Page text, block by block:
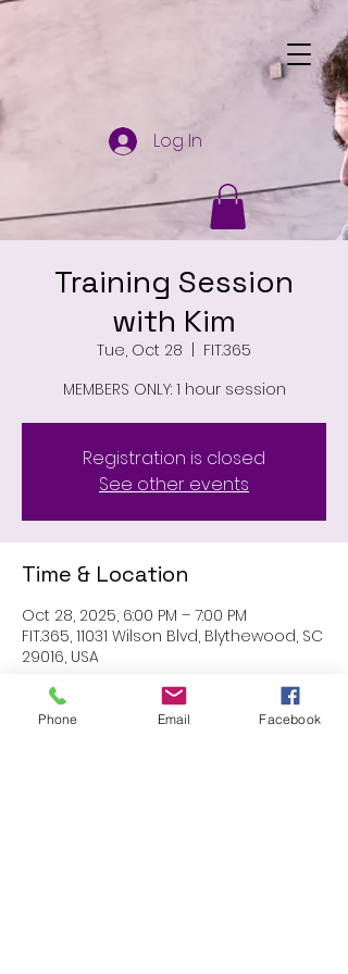
Log In
Training Session
with Kim
Tue, Oct 28
  |
FIT.365
MEMBERS ONLY: 1 hour session
Registration is closed
See other events
Time & Location
Oct 28, 2025, 6:00 PM – 7:00 PM
FIT.365, 11031 Wilson Blvd, Blythewood, SC
29016, USA
Phone Email Facebook